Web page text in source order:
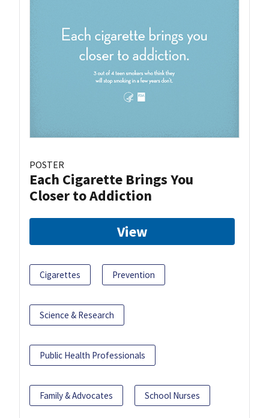
POSTER
Each Cigarette Brings You
Closer to Addiction
View
Cigarettes Prevention
Science & Research
Public Health Professionals
Family & Advocates School Nurses